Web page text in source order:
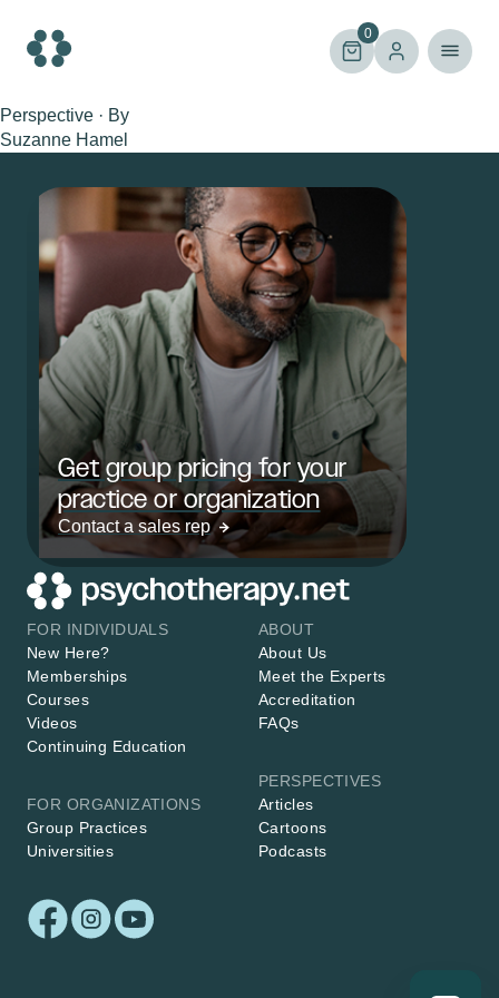
content
0
Perspective · By
Suzanne Hamel
Get group pricing for your
practice or organization
Contact a sales rep
FOR INDIVIDUALS
New Here?
Memberships
Courses
Videos
Continuing Education
FOR ORGANIZATIONS
Group Practices
Universities
ABOUT
About Us
Meet the Experts
Accreditation
FAQs
PERSPECTIVES
Articles
Cartoons
Podcasts